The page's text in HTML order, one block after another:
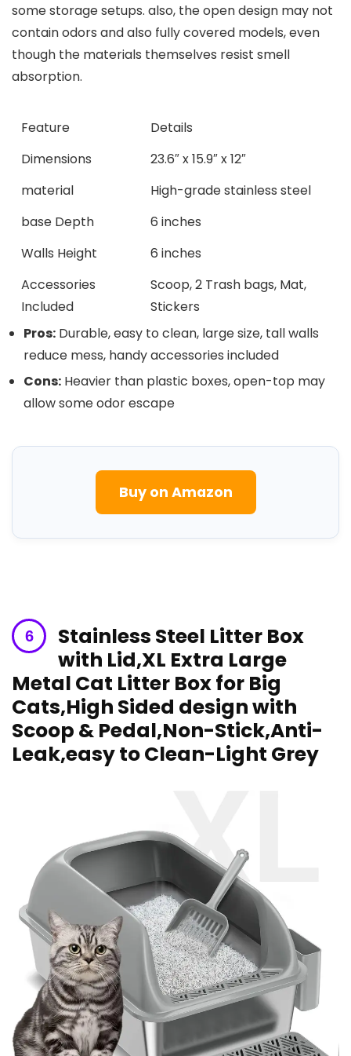
some storage setups. also, the open design may not
contain odors and also fully covered ⁤models, even⁤
though the materials themselves⁤ resist smell
absorption.
Feature
Details
Dimensions
23.6″ x 15.9″ x ⁤12″
material
High-grade stainless steel
base Depth
6 ‌inches
Walls Height
6 inches
Accessories
‍Included
Scoop, 2 Trash bags, ⁢Mat,
⁢Stickers
Pros: Durable, easy to clean, large size, tall‌ walls
reduce‍ mess, handy accessories ‌included
Cons: Heavier than plastic boxes, open-top may
allow some odor escape
Buy on Amazon
Stainless Steel Litter⁤ Box
with Lid,XL Extra Large
Metal Cat Litter Box for Big
Cats,High Sided design with
Scoop & Pedal,Non-Stick,Anti-
Leak,easy to Clean-Light Grey